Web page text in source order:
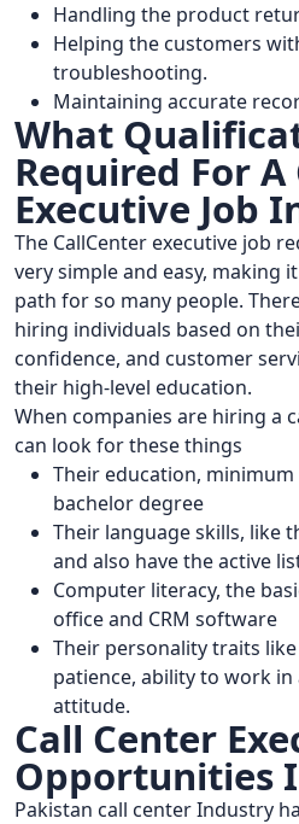
Handling the product
Helping the customers
troubleshooting.
Maintaining accurate
What
Required For
Executive Job
The CallCenter executive job
very simple and easy, making
path for so many people.
hiring individuals based on
confidence, and customer
their high-level education.
When companies are hiring a
can look for these things
Their education,
bachelor degree
Their language skills, like
and also have the active
Computer literacy, the
office and CRM software
Their personality traits
patience, ability to work
attitude.
Call Center
Opportunities
Pakistan call center Industry